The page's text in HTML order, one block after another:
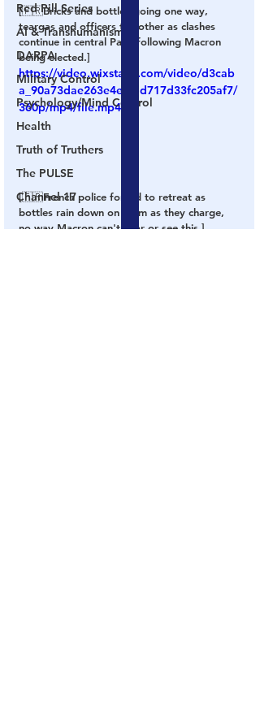
Red Pill Series
AI & Transhumanism
DARPA
Military Control
Psychology/Mind Control
Health
Truth of Truthers
The PULSE
Channel 17
[🇫🇷Bricks and bottles going one way,
teargas and officers the other as clashes
continue in central Paris following Macron
being elected.]
https://video.wixstatic.com/video/d3cab
a_90a73dae263e4e4fad717d33fc205af7/
360p/mp4/file.mp4
[🇫🇷French police forced to retreat as
bottles rain down on them as they charge,
no way Macron can't hear or see this.]